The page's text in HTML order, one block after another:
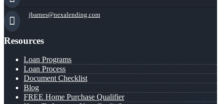
jbarnes@nexalending.com
Resources
Loan Programs
Loan Process
Document Checklist
Blog
FREE Home Purchase Qualifier